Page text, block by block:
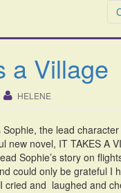
a Village
HELENE
the lead
new novel, IT TAKES A
Sophie’s story on
could only be grateful I
cried and laughed and